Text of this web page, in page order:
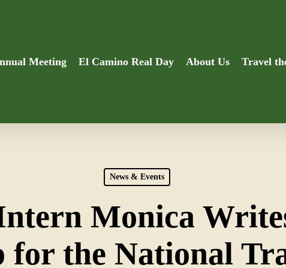
Meeting El Camino Real Day About Us Travel
News & Events
Monica
for the National